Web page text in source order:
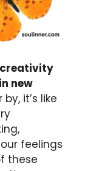
new
it’s like
feelings
these